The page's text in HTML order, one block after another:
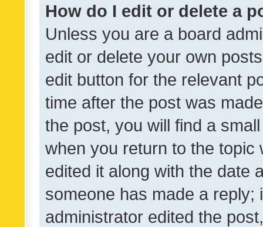
How do I edit or delete a
Unless you are a board
edit or delete your own
edit button for the relevant
time after the post was
the post, you will find a
when you return to the
edited it along with the date
someone has made a reply;
administrator edited the